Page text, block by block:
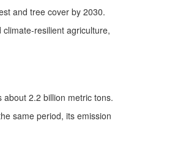
and tree cover by 2030.
resilient agriculture,
about 2.2 billion metric tons.
same period, its emission